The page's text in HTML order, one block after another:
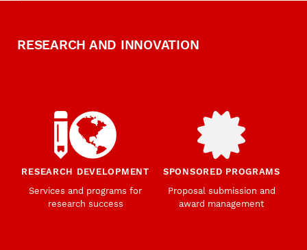
RESEARCH AND INNOVATION
RESEARCH DEVELOPMENT
Services and programs for
research success
SPONSORED PROGRAMS
Proposal submission and
award management